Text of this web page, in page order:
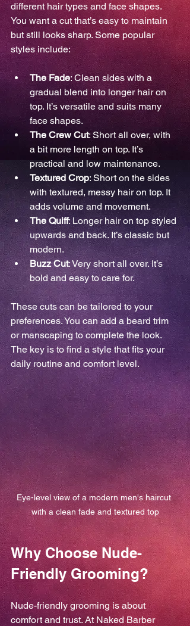
different hair types and face shapes.
You want a cut that’s easy to maintain
but still looks sharp. Some popular
styles include:
The Fade: Clean sides with a
gradual blend into longer hair on
top. It’s versatile and suits many
face shapes.
The Crew Cut: Short all over, with
a bit more length on top. It’s
practical and low maintenance.
Textured Crop: Short on the sides
with textured, messy hair on top. It
adds volume and movement.
The Quiff: Longer hair on top styled
upwards and back. It’s classic but
modern.
Buzz Cut: Very short all over. It’s
bold and easy to care for.
These cuts can be tailored to your
preferences. You can add a beard trim
or manscaping to complete the look.
The key is to find a style that fits your
daily routine and comfort level.
Eye-level view of a modern men's haircut
with a clean fade and textured top
Why Choose Nude-
Friendly Grooming?
Nude-friendly grooming is about
comfort and trust. At Naked Barber